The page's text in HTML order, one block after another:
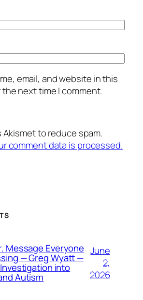
email, and website in this
next time I comment.
to reduce spam.
comment data is processed.
Message Everyone
— Greg Wyatt —
into
Autism
June
2,
2026